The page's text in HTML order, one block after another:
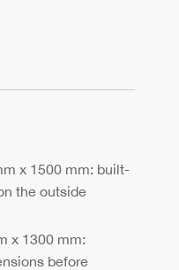
x 1500 mm: built-
the outside
x 1300 mm:
before